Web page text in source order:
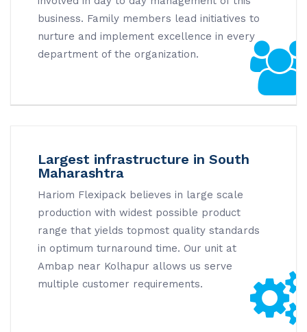
business. Family members lead initiatives to
nurture and implement excellence in every
department of the organization.
Largest infrastructure in South
Maharashtra
Hariom Flexipack believes in large scale
production with widest possible product
range that yields topmost quality standards
in optimum turnaround time. Our unit at
Ambap near Kolhapur allows us serve
multiple customer requirements.